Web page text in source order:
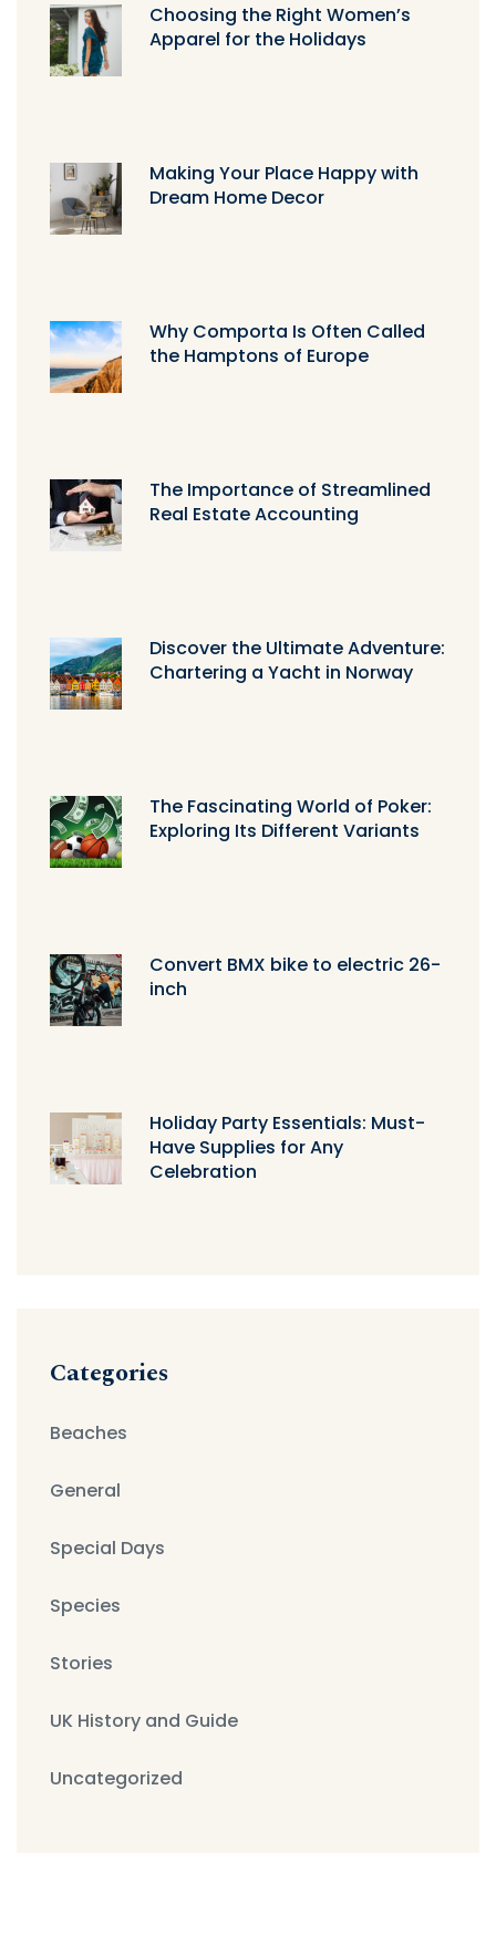
Choosing the Right Women’s
Apparel for the Holidays
Making Your Place Happy with
Dream Home Decor
Why Comporta Is Often Called
the Hamptons of Europe
The Importance of Streamlined
Real Estate Accounting
Discover the Ultimate Adventure:
Chartering a Yacht in Norway
The Fascinating World of Poker:
Exploring Its Different Variants
Convert BMX bike to electric 26-
inch
Holiday Party Essentials: Must-
Have Supplies for Any
Celebration
Categories
Beaches
General
Special Days
Species
Stories
UK History and Guide
Uncategorized